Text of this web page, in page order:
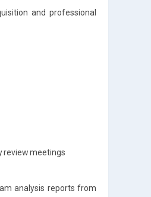
and professional
review meetings
analysis reports from